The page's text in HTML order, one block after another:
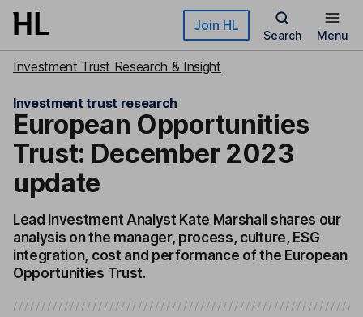
Skip to main content Join HL
Search Menu
Investment Trust Research & Insight
Investment trust research
European Opportunities
Trust: December 2023
update
Lead Investment Analyst Kate Marshall shares our
analysis on the manager, process, culture, ESG
integration, cost and performance of the European
Opportunities Trust.